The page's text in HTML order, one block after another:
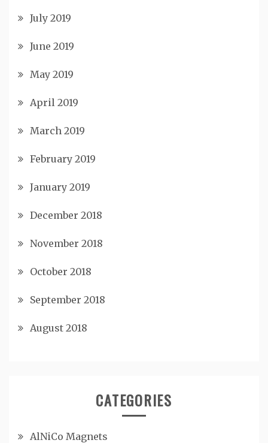
July 2019
June 2019
May 2019
April 2019
March 2019
February 2019
January 2019
December 2018
November 2018
October 2018
September 2018
August 2018
CATEGORIES
AlNiCo Magnets